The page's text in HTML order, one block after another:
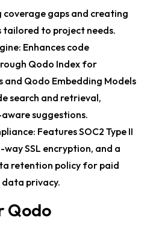
gaps and creating
to project needs.
Enhances code
Qodo Index for
and Qodo Embedding Models
search and retrieval,
suggestions.
Features SOC2 Type II
SSL encryption, and a
retention policy for paid
privacy.
Qodo